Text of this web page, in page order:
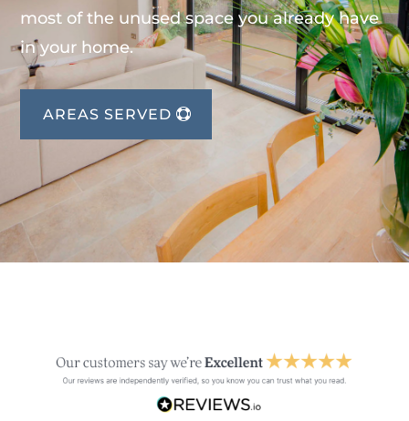
most of the unused space you already have
in your home.
AREAS SERVED